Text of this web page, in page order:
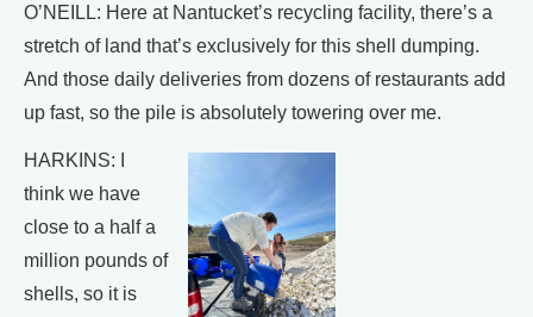
O’NEILL: Here at Nantucket’s recycling facility, there’s a
stretch of land that’s exclusively for this shell dumping.
And those daily deliveries from dozens of restaurants add
up fast, so the pile is absolutely towering over me.
HARKINS: I
think we have
close to a half a
million pounds of
shells, so it is